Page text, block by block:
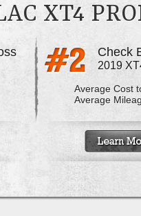
XT4
Check
2019
Average Cost
Average